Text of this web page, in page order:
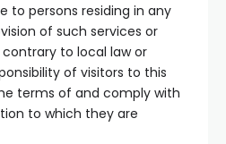
to persons residing in any
of such services or
to local law or
of visitors to this
terms of and comply with
to which they are